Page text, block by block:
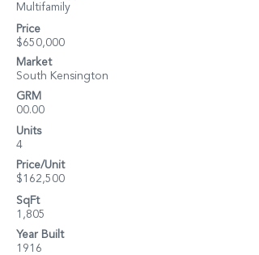
Multifamily
Price
$650,000
Market
South Kensington
GRM
00.00
Units
4
Price/Unit
$162,500
SqFt
1,805
Year Built
1916